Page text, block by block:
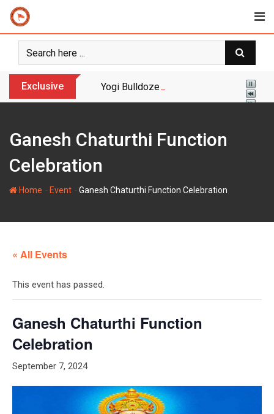
Skip
content
Exclusive Yogi Bulldozer Action on Illegal
Ganesh Chaturthi Function
Celebration
Home Event Ganesh Chaturthi Function Celebration
« All Events
This event has passed.
Ganesh Chaturthi Function
Celebration
September 7, 2024